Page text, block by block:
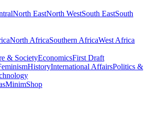
North EastNorth WestSouth EastSouth
North AfricaSouthern AfricaWest Africa
& SocietyEconomicsFirst Draft
HistoryInternational AffairsPolitics &
MinimShop